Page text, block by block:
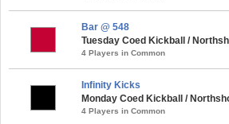
Bar @ 548
Tuesday Coed Kickball /
4 Players in Common
Infinity Kicks
Monday Coed Kickball /
4 Players in Common